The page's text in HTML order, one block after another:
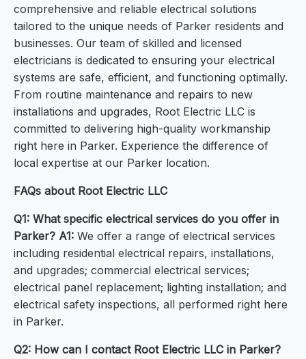
comprehensive and reliable electrical solutions
tailored to the unique needs of Parker residents and
businesses. Our team of skilled and licensed
electricians is dedicated to ensuring your electrical
systems are safe, efficient, and functioning optimally.
From routine maintenance and repairs to new
installations and upgrades, Root Electric LLC is
committed to delivering high-quality workmanship
right here in Parker. Experience the difference of
local expertise at our Parker location.
FAQs about Root Electric LLC
Q1: What specific electrical services do you offer in
Parker? A1: We offer a range of electrical services
including residential electrical repairs, installations,
and upgrades; commercial electrical services;
electrical panel replacement; lighting installation; and
electrical safety inspections, all performed right here
in Parker.
Q2: How can I contact Root Electric LLC in Parker?